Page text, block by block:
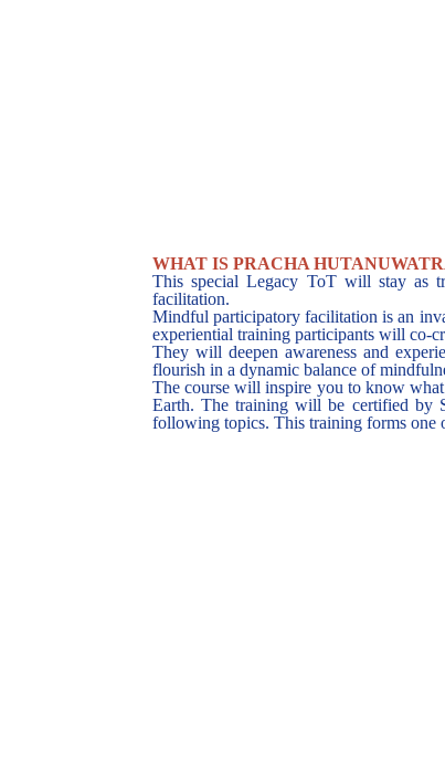
WHAT IS PRACHA
This special Legacy ToT will stay as
facilitation.
Mindful participatory facilitation is an
experiential training participants will co-
They will deepen awareness and
flourish in a dynamic balance of
The course will inspire you to know
Earth. The training will be certified by
following topics. This training forms one